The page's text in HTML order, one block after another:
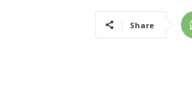
Share